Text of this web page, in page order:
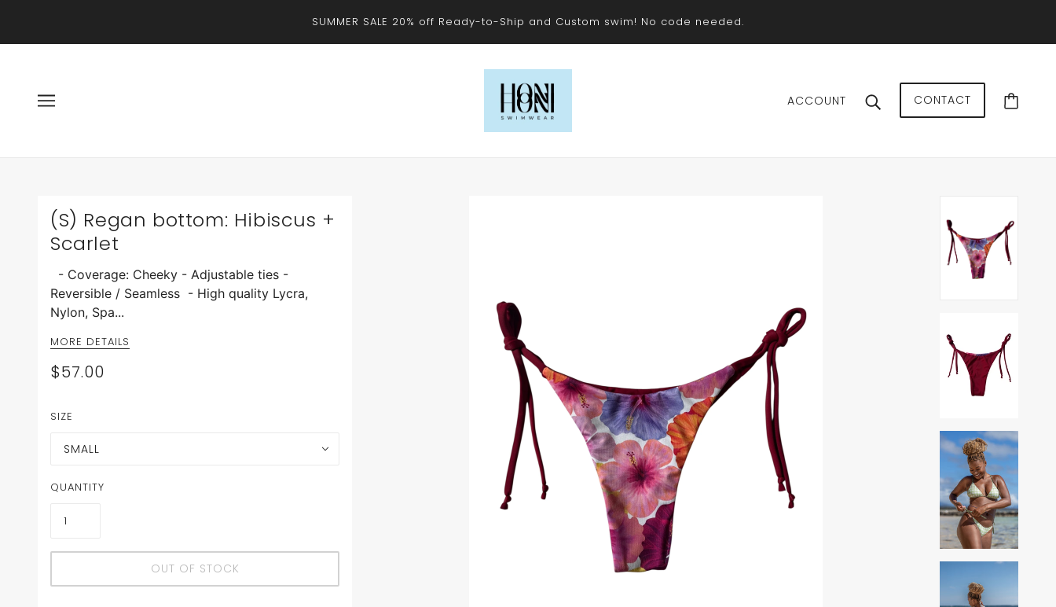
SUMMER SALE 20% off Ready-to-Ship and Custom swim! No code needed.
ACCOUNT CONTACT
(S) Regan bottom: Hibiscus +
Scarlet
- Coverage: Cheeky - Adjustable ties -
Reversible / Seamless - High quality Lycra,
Nylon, Spa...
MORE DETAILS
$57.00
SIZE
SMALL
QUANTITY
OUT OF STOCK